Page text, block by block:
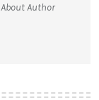
About Author